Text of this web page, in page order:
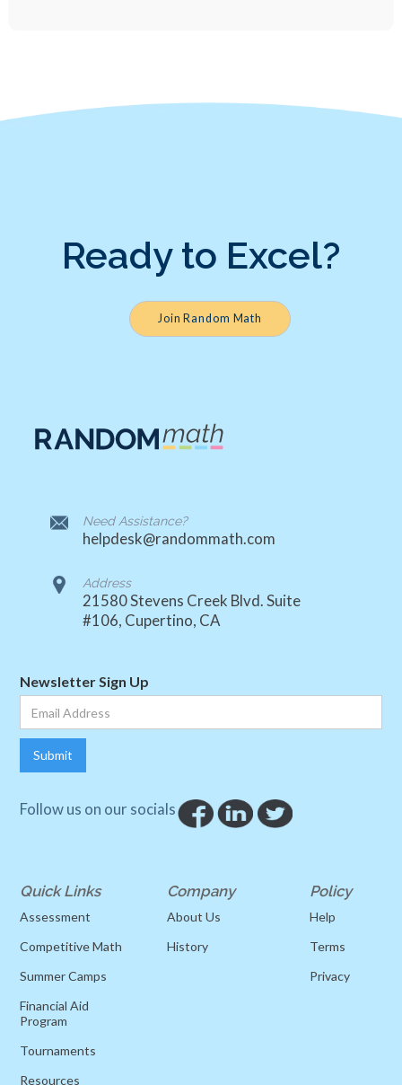
Ready to Excel?
Join Random Math
Need Assistance?
helpdesk@randommath.com
Address
21580 Stevens Creek Blvd. Suite
#106, Cupertino, CA
Newsletter Sign Up
Follow us on our socials
Quick Links
Assessment
Competitive Math
Summer Camps
Financial Aid
Program
Tournaments
Resources
Company
About Us
History
Policy
Help
Terms
Privacy